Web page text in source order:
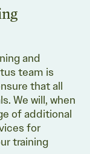
and
team is
that all
We will, when
of additional
for
training